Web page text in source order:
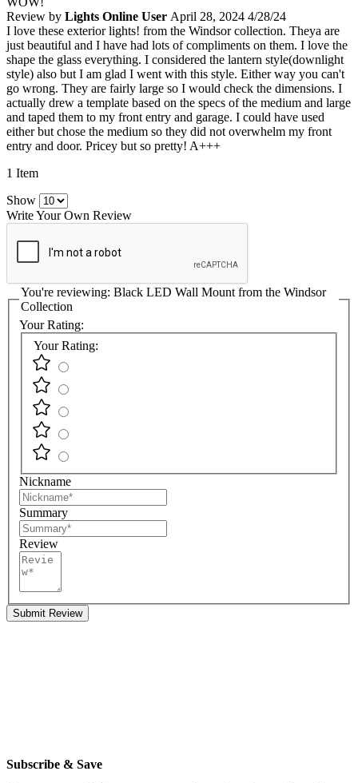
Review by Lights Online User April 28, 2024 4/28/24
I love these exterior lights! from the Windsor collection. Theya are
just beautiful and I have had lots of compliments on them. I love the
shape the glass everything. I considered the lantern style(downlight
style) also but I am glad I went with this style. Either way you can't
go wrong. They are fairly large so I would check the dimensions. I
actually drew a template based on the specs of the medium and large
and taped them to my front entry and garage. I could have used
either but chose the medium so they did not overwhelm my front
entry and door. Pricey but so pretty! A+++
1 Item
Show
Write Your Own Review
You're reviewing: Black LED Wall Mount from the Windsor
Collection
Your Rating:
Your Rating:
Nickname
Summary
Review
Submit Review
Subscribe & Save